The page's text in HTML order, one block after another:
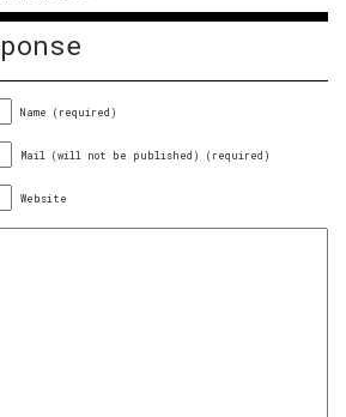
Name (required)
Mail (will not be published) (required)
Website